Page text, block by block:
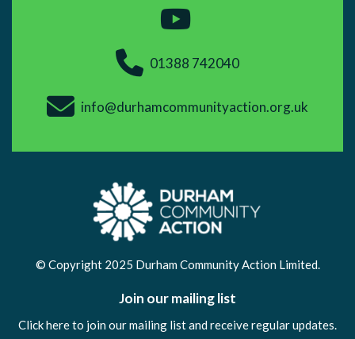
01388 742040
info@durhamcommunityaction.org.uk
© Copyright 2025 Durham Community Action Limited.
Join our mailing list
Click here to join our mailing list and receive regular updates.